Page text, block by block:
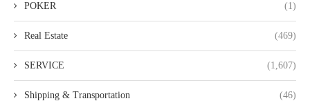
POKER (1)
Real Estate (469)
SERVICE (1,607)
Shipping & Transportation (46)